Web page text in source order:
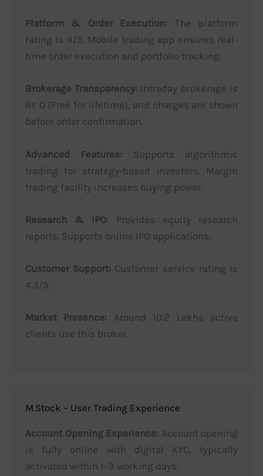
Platform & Order Execution: The platform
rating is 4/5. Mobile trading app ensures real-
time order execution and portfolio tracking.
Brokerage Transparency: Intraday brokerage is
Rs 0 (Free for lifetime), and charges are shown
before order confirmation.
Advanced Features: Supports algorithmic
trading for strategy-based investors. Margin
trading facility increases buying power.
Research & IPO: Provides equity research
reports. Supports online IPO applications.
Customer Support: Customer service rating is
4.3/5.
Market Presence: Around 10.2 Lakhs active
clients use this broker.
M.Stock – User Trading Experience
Account Opening Experience: Account opening
is fully online with digital KYC, typically
activated within 1–3 working days.